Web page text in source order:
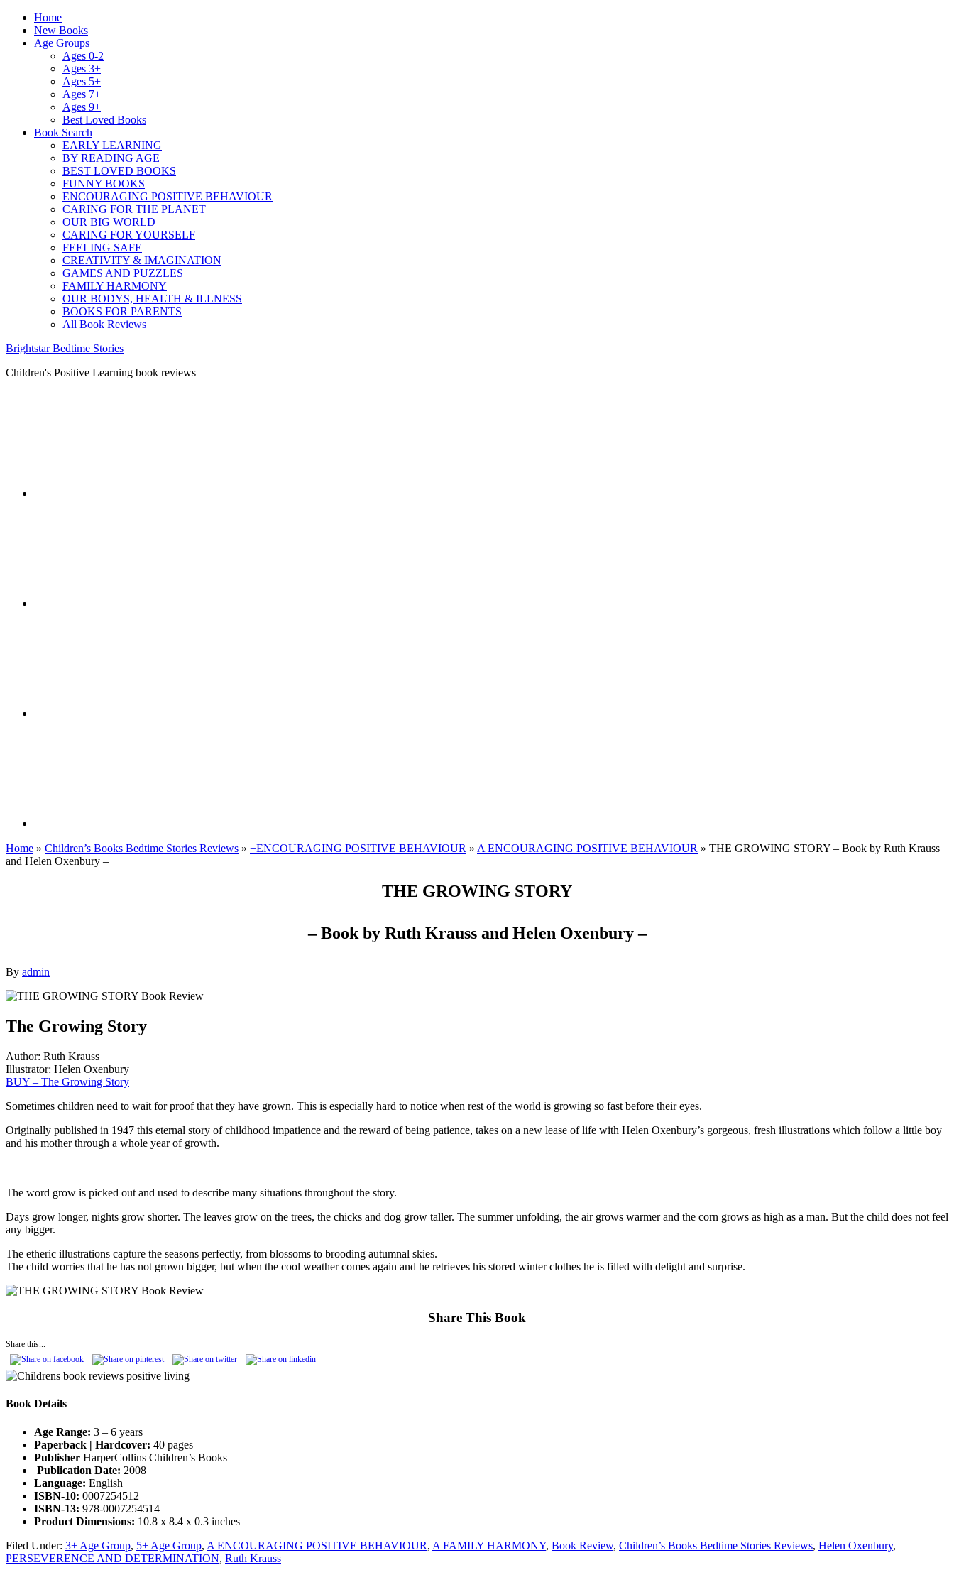
Home
New Books
Age Groups
Ages 0-2
Ages 3+
Ages 5+
Ages 7+
Ages 9+
Best Loved Books
Book Search
EARLY LEARNING
BY READING AGE
BEST LOVED BOOKS
FUNNY BOOKS
ENCOURAGING POSITIVE BEHAVIOUR
CARING FOR THE PLANET
OUR BIG WORLD
CARING FOR YOURSELF
FEELING SAFE
CREATIVITY & IMAGINATION
GAMES AND PUZZLES
FAMILY HARMONY
OUR BODYS, HEALTH & ILLNESS
BOOKS FOR PARENTS
All Book Reviews
Brightstar Bedtime Stories
Children's Positive Learning book reviews
Home » Children’s Books Bedtime Stories Reviews » +ENCOURAGING POSITIVE BEHAVIOUR » A ENCOURAGING POSITIVE BEHAVIOUR » THE GROWING STORY – Book by Ruth Krauss
and Helen Oxenbury –
THE GROWING STORY
– Book by Ruth Krauss and Helen Oxenbury –
By admin
The Growing Story
Author: Ruth Krauss
Illustrator: Helen Oxenbury
BUY – The Growing Story
Sometimes children need to wait for proof that they have grown. This is especially hard to notice when rest of the world is growing so fast before their eyes.
Originally published in 1947 this eternal story of childhood impatience and the reward of being patience, takes on a new lease of life with Helen Oxenbury’s gorgeous, fresh illustrations which follow a little boy
and his mother through a whole year of growth.
The word grow is picked out and used to describe many situations throughout the story.
Days grow longer, nights grow shorter. The leaves grow on the trees, the chicks and dog grow taller. The summer unfolding, the air grows warmer and the corn grows as high as a man. But the child does not feel
any bigger.
The etheric illustrations capture the seasons perfectly, from blossoms to brooding autumnal skies.
The child worries that he has not grown bigger, but when the cool weather comes again and he retrieves his stored winter clothes he is filled with delight and surprise.
Share This Book
Share this...
Book Details
Age Range: 3 – 6 years
Paperback | Hardcover: 40 pages
Publisher HarperCollins Children’s Books
Publication Date: 2008
Language: English
ISBN-10: 0007254512
ISBN-13: 978-0007254514
Product Dimensions: 10.8 x 8.4 x 0.3 inches
Filed Under: 3+ Age Group, 5+ Age Group, A ENCOURAGING POSITIVE BEHAVIOUR, A FAMILY HARMONY, Book Review, Children’s Books Bedtime Stories Reviews, Helen Oxenbury,
PERSEVERENCE AND DETERMINATION, Ruth Krauss